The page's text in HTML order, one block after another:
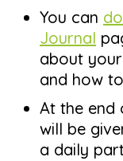
You can
Journal
about your
and how
At the end
will be
a daily